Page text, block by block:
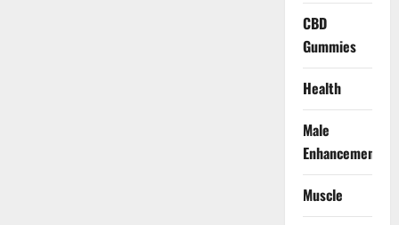
CBD
Gummies
Health
Male
Enhancement
Muscle